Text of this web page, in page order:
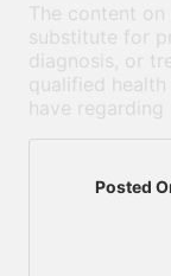
The content
substitute for
diagnosis, or
qualified
have
Posted